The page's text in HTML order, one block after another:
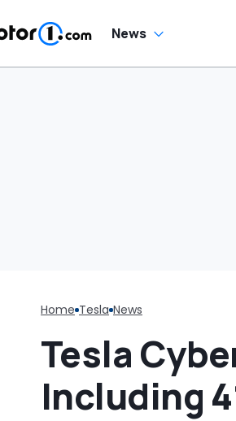
News
Home Tesla News
Tesla
Including